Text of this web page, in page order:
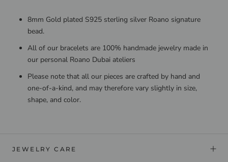
8mm Gold plated S925 sterling silver Roano signature
bead.
All of our bracelets are 100% handmade jewelry made in
our personal Roano Dubai ateliers
Please note that all our pieces are crafted by hand and
one-of-a-kind, and may therefore vary slightly in size,
shape, and color.
JEWELRY CARE